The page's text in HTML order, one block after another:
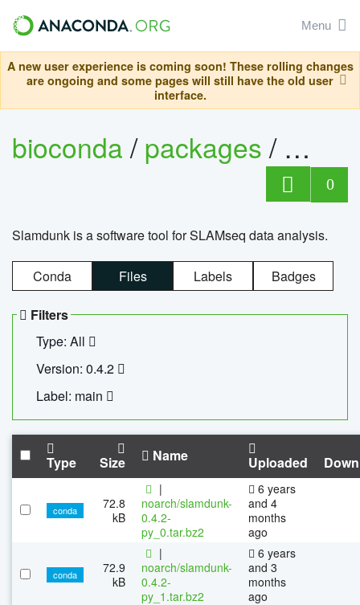
Menu
A new user experience is coming soon! These rolling changes
are ongoing and some pages will still have the old user
interface.
bioconda/packages/
0
Slamdunk is a software tool for SLAMseq data analysis.
Conda Files Labels Badges
Filters
Type: All
Version: 0.4.2
Label: main
Type Size Name Uploaded
conda
72.8
kB
|
noarch/slamdunk-
0.4.2-
py_0.tar.bz2
6 years
and 4
months
ago
conda
72.9
kB
|
noarch/slamdunk-
0.4.2-
py_1.tar.bz2
6 years
and 3
months
ago